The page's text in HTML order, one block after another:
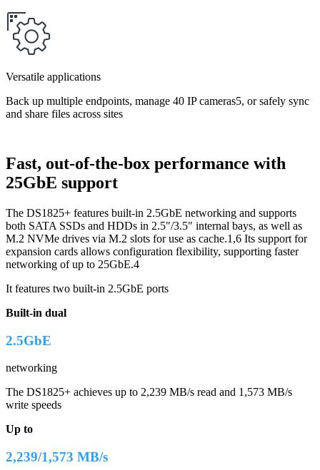
Versatile applications
Back up multiple endpoints, manage 40 IP cameras5, or safely sync
and share files across sites
Fast, out-of-the-box performance with
25GbE support
The DS1825+ features built-in 2.5GbE networking and supports
both SATA SSDs and HDDs in 2.5"/3.5" internal bays, as well as
M.2 NVMe drives via M.2 slots for use as cache.1,6 Its support for
expansion cards allows configuration flexibility, supporting faster
networking of up to 25GbE.4
It features two built-in 2.5GbE ports
Built-in dual
2.5GbE
networking
The DS1825+ achieves up to 2,239 MB/s read and 1,573 MB/s
write speeds
Up to
2,239/1,573 MB/s